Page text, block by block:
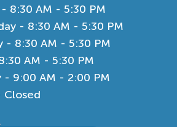
8:30 AM - 5:30 PM
- 8:30 AM - 5:30 PM
- 8:30 AM - 5:30 PM
AM - 5:30 PM
- 9:00 AM - 2:00 PM
Closed